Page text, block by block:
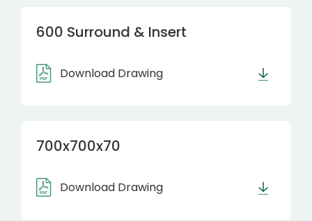
600 Surround & Insert
Download Drawing
700x700x70
Download Drawing